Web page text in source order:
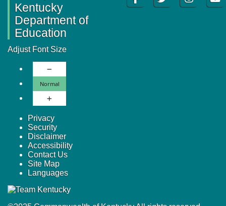
Kentucky
Department of
Education
Adjust Font Size
Decrease Font Size
Normal
Increase Font Size
Privacy
Security
Disclaimer
Accessibility
Contact Us
Site Map
Languages